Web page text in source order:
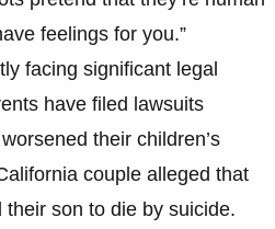
feelings for you.”
facing significant legal
have filed lawsuits
their children’s
couple alleged that
son to die by suicide.